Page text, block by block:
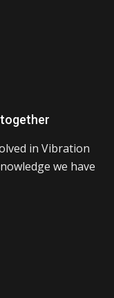
in Vibration
we have